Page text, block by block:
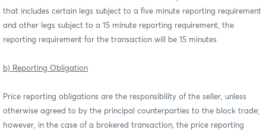
that includes certain legs subject to a five minute reporting requirement
and other legs subject to a 15 minute reporting requirement, the
reporting requirement for the transaction will be 15 minutes.
b) Reporting Obligation
Price reporting obligations are the responsibility of the seller, unless
otherwise agreed to by the principal counterparties to the block trade;
however, in the case of a brokered transaction, the price reporting